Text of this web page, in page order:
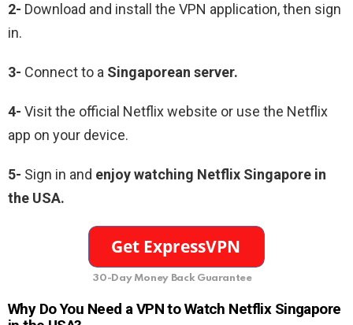
2- Download and install the VPN application, then sign
in.
3- Connect to a Singaporean server.
4- Visit the official Netflix website or use the Netflix
app on your device.
5- Sign in and enjoy watching Netflix Singapore in
the USA.
30-Day Money Back Guarantee
Why Do You Need a VPN to Watch Netflix Singapore